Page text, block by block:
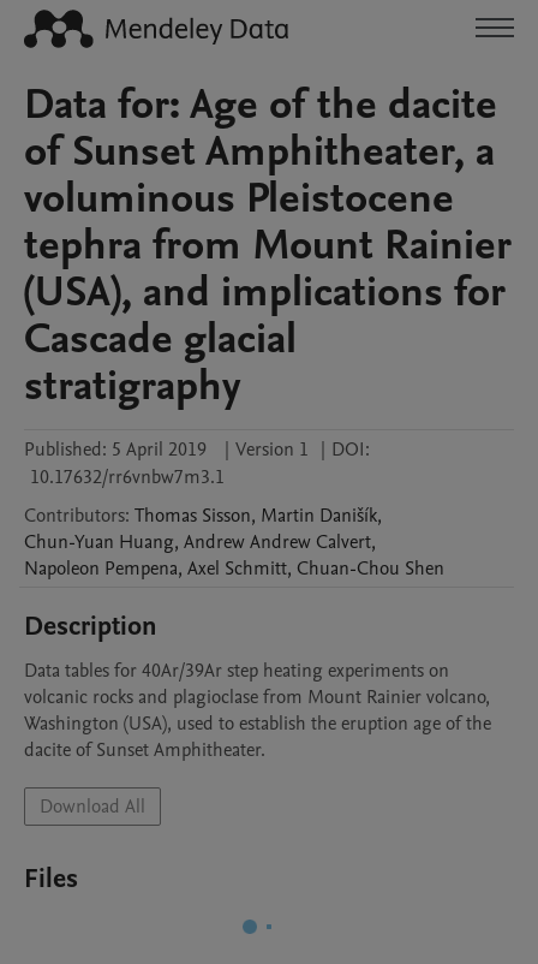
Data for: Age of the dacite
of Sunset Amphitheater, a
voluminous Pleistocene
tephra from Mount Rainier
(USA), and implications for
Cascade glacial
stratigraphy
Published: 5 April 2019 | Version 1 | DOI:
10.17632/rr6vnbw7m3.1
Contributors: Thomas Sisson, Martin Danišík,
Chun-Yuan Huang, AndrewAndrew Calvert,
Napoleon Pempena, Axel Schmitt, Chuan-Chou Shen
Description
Data tables for 40Ar/39Ar step heating experiments on
volcanic rocks and plagioclase from Mount Rainier volcano,
Washington (USA), used to establish the eruption age of the
dacite of Sunset Amphitheater.
Download All
Files